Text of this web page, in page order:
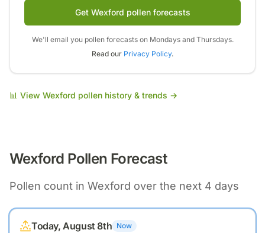
Get Wexford pollen forecasts
We'll email you pollen forecasts on Mondays and Thursdays.
Read our Privacy Policy.
📊 View Wexford pollen history & trends →
Wexford Pollen Forecast
Pollen count in Wexford over the next 4 days
Today, August 8th Now